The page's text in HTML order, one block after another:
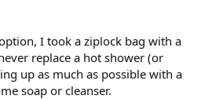
I took a ziplock bag with a
replace a hot shower (or
up as much as possible with a
soap or cleanser.